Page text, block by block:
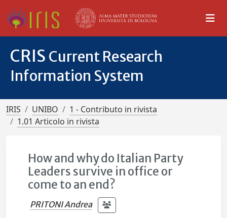
CRIS Current Research
Information System
IRIS UNIBO
1 - Contributo in rivista
1.01 Articolo in rivista
How and why do Italian Party
Leaders survive in office or
come to an end?
PRITONI Andrea